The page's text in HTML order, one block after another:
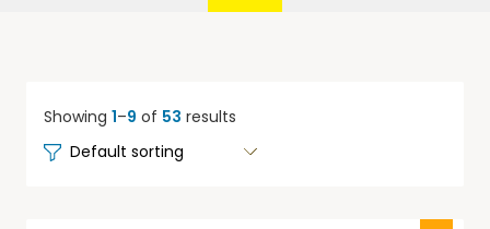
Showing 1–9 of 53 results